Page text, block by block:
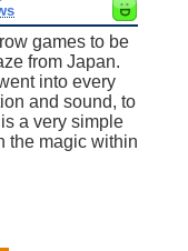
games to be
from Japan.
into every
and sound, to
a very simple
the magic within